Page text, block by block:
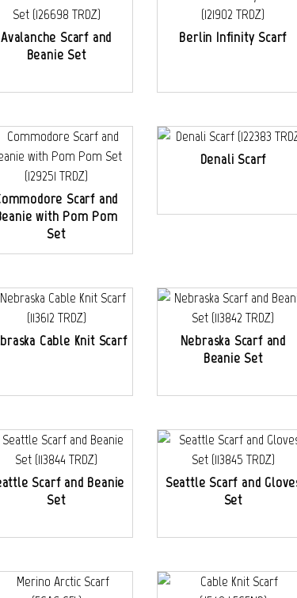
Avalanche Scarf and
Beanie Set
Berlin Infinity Scarf
Scarf and
with Pom Pom
Set
Denali Scarf
Cable Knit Scarf
Nebraska Scarf and
Beanie Set
Scarf and Beanie
Set
Seattle Scarf and
Set